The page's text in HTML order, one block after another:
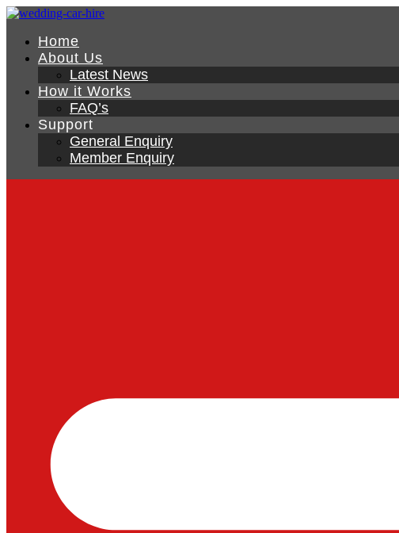
Home
About Us
Latest News
How it Works
FAQ’s
Support
General Enquiry
Member Enquiry